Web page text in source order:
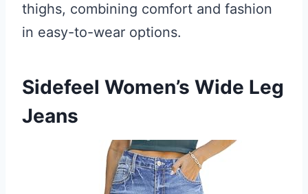
thighs, combining comfort and fashion
in easy-to-wear options.
Sidefeel Women’s Wide Leg
Jeans